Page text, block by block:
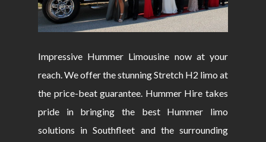
Impressive Hummer Limousine now at your
reach. We offer the stunning Stretch H2 limo at
the price-beat guarantee. Hummer Hire takes
pride in bringing the best Hummer limo
solutions in Southfleet and the surrounding